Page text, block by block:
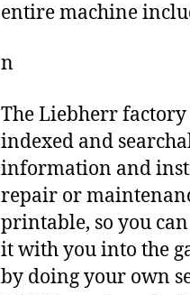
entire machine
n
The Liebherr
indexed and
information and
repair or
printable, so you
it with you into the
by doing your own